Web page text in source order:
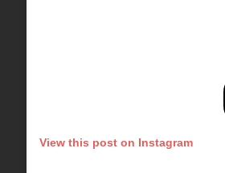
View this post on Instagram